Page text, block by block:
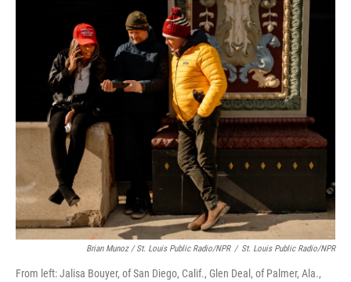
Brian Munoz / St. Louis Public Radio/NPR / St. Louis Public Radio/NPR
From left: Jalisa Bouyer, of San Diego, Calif., Glen Deal, of Palmer, Ala.,